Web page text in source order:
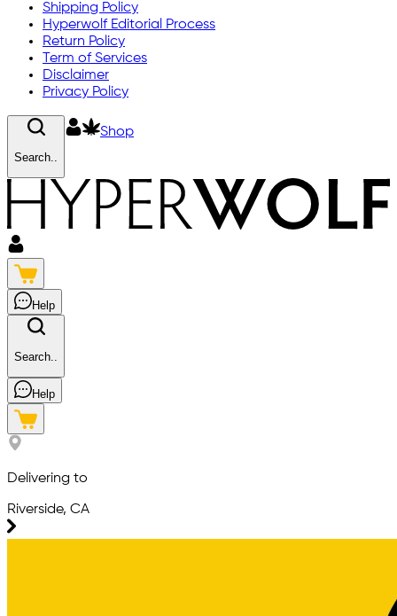
Shipping Policy
Hyperwolf Editorial Process
Return Policy
Term of Services
Disclaimer
Privacy Policy
Search..
Shop
Help
Search..
Help
Delivering to
Riverside, CA